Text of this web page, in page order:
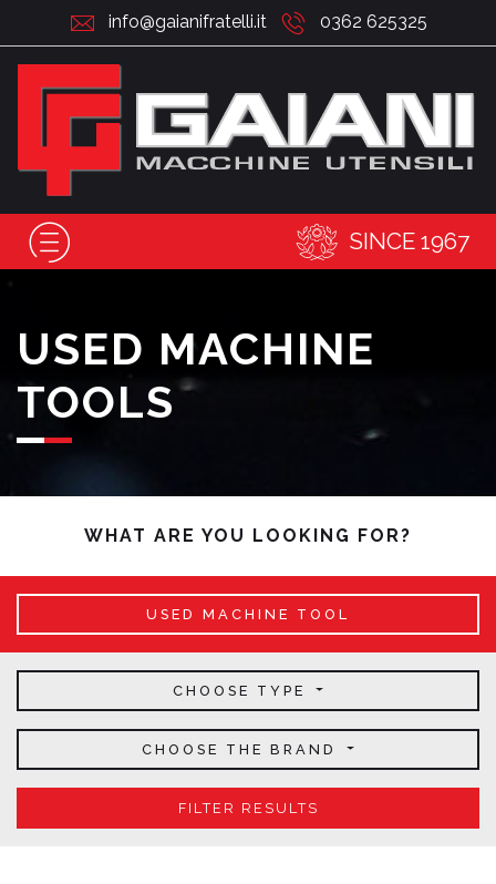
info@gaianifratelli.it 0362 625325
SINCE 1967
USED MACHINE
TOOLS
WHAT ARE YOU LOOKING FOR?
USED MACHINE TOOL
CHOOSE TYPE
CHOOSE THE BRAND
FILTER RESULTS